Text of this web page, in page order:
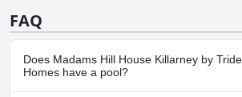
FAQ
Does Madams Hill House Killarney by
Homes have a pool?